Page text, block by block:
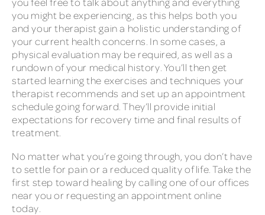
you might be experiencing, as this helps both you
and your therapist gain a holistic understanding of
your current health concerns. In some cases, a
physical evaluation may be required, as well as a
rundown of your medical history. You’ll then get
started learning the exercises and techniques your
therapist recommends and set up an appointment
schedule going forward. They’ll provide initial
expectations for recovery time and final results of
treatment.
No matter what you’re going through, you don’t have
to settle for pain or a reduced quality of life. Take the
first step toward healing by calling one of our offices
near you or requesting an appointment online
today.